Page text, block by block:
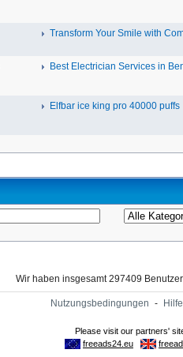
Transform Your Smile with
Best Electrician Services in
Elfbar ice king pro 40000 puffs
Wir haben insgesamt 297409
Nutzungsbedingungen - Hilfe